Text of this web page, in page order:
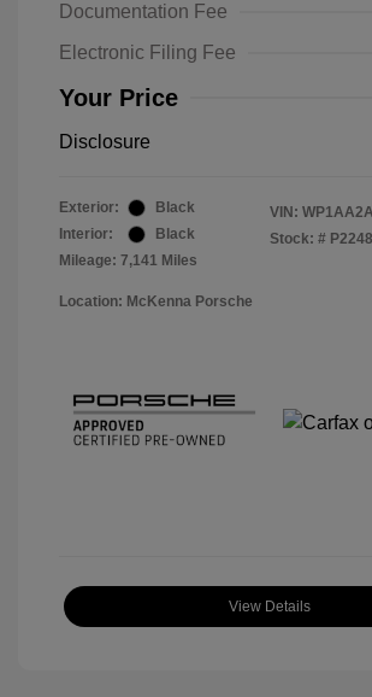
Documentation Fee
Electronic Filing Fee
Your Price
Disclosure
Exterior:
Black
Interior:
Black
Mileage: 7,141 Miles
VIN:
Stock: #
Location: McKenna Porsche
View Details